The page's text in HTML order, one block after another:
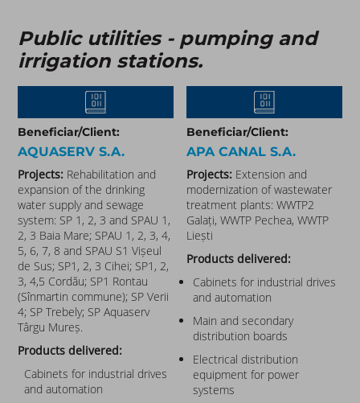
Public utilities - pumping and
irrigation stations.
Beneficiar/Client:
AQUASERV S.A.
Projects: Rehabilitation and
expansion of the drinking
water supply and sewage
system: SP 1, 2, 3 and SPAU 1,
2, 3 Baia Mare; SPAU 1, 2, 3, 4,
5, 6, 7, 8 and SPAU S1 Vișeul
de Sus; SP1, 2, 3 Cihei; SP1, 2,
3, 4,5 Cordău; SP1 Rontau
(Sînmartin commune); SP Verii
4; SP Trebely; SP Aquaserv
Târgu Mureș.
Products delivered:
Cabinets for industrial drives
and automation
Beneficiar/Client:
APA CANAL S.A.
Projects: Extension and
modernization of wastewater
treatment plants: WWTP2
Galați, WWTP Pechea, WWTP
Liești
Products delivered:
Cabinets for industrial drives
and automation
Main and secondary
distribution boards
Electrical distribution
equipment for power
systems